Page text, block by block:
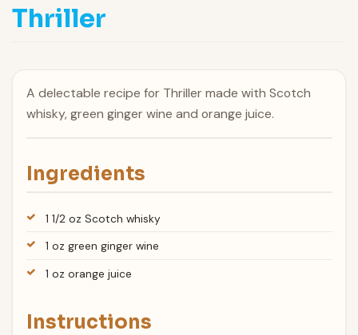
Thriller
A delectable recipe for Thriller made with Scotch
whisky, green ginger wine and orange juice.
Ingredients
1 1/2 oz Scotch whisky
1 oz green ginger wine
1 oz orange juice
Instructions